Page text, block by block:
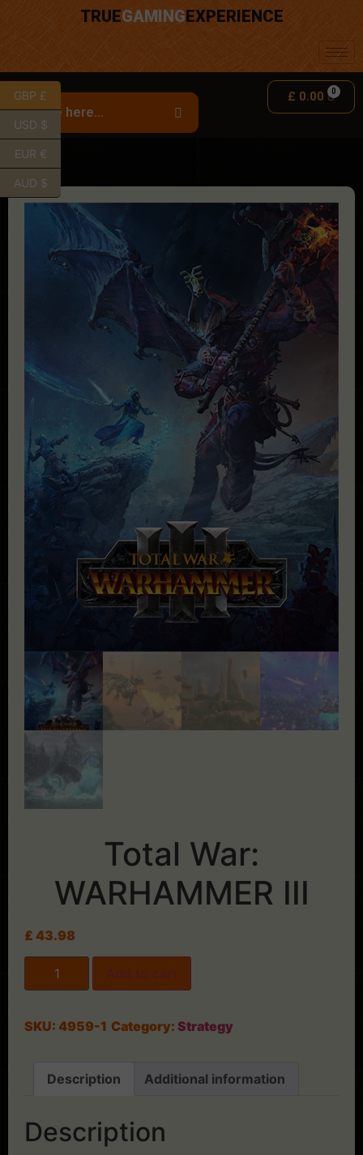
TRUEGAMINGEXPERIENCE
£ 0.00
Total War:
WARHAMMER III
£ 43.98
Add to cart
SKU: 4959-1 Category: Strategy
Description Additional information
Description
GBP £
USD $
EUR €
AUD $